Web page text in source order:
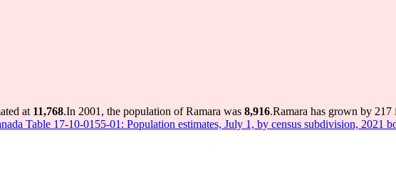
at 11,768.In 2001, the population of Ramara was 8,916.Ramara has grown by 217
Table 17-10-0155-01: Population estimates, July 1, by census subdivision, 2021